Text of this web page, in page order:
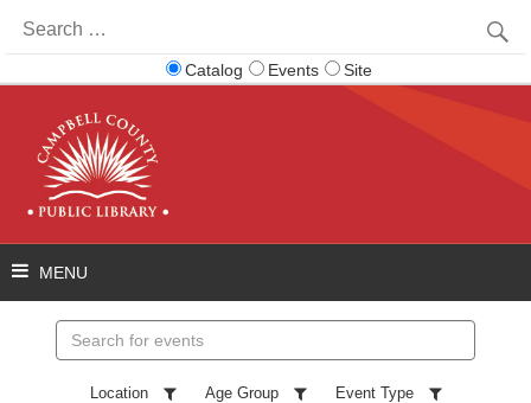
for:
Catalog Events Site
events
Location Age Group Event Type